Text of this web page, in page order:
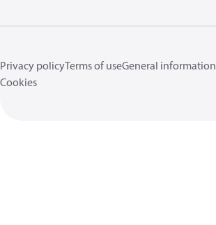
Privacy policyTerms of useGeneral information
Cookies